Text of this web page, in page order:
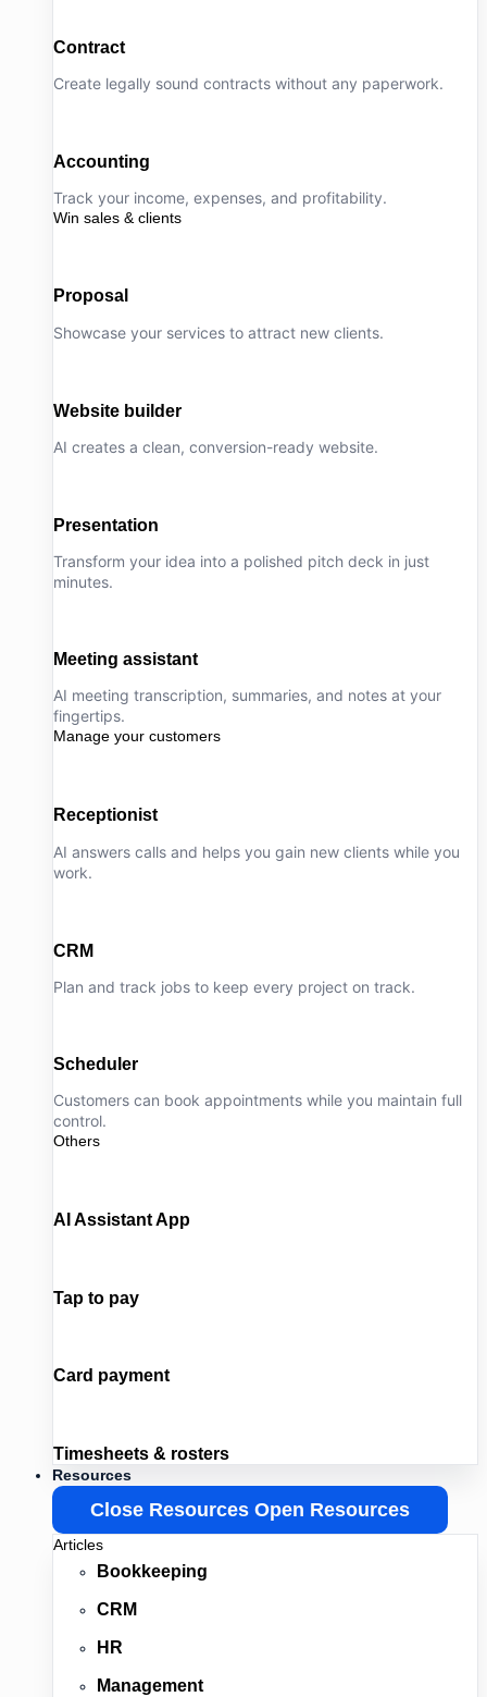
Contract
Create legally sound contracts without any paperwork.
Accounting
Track your income, expenses, and profitability.
Win sales & clients
Proposal
Showcase your services to attract new clients.
Website builder
AI creates a clean, conversion-ready website.
Presentation
Transform your idea into a polished pitch deck in just
minutes.
Meeting assistant
AI meeting transcription, summaries, and notes at your
fingertips.
Manage your customers
Receptionist
AI answers calls and helps you gain new clients while you
work.
CRM
Plan and track jobs to keep every project on track.
Scheduler
Customers can book appointments while you maintain full
control.
Others
AI Assistant App
Tap to pay
Card payment
Timesheets & rosters
Resources
Close Resources Open Resources
Articles
Bookkeeping
CRM
HR
Management